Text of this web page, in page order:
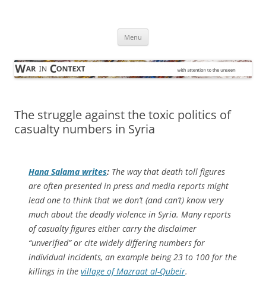
Menu
The struggle against the toxic politics of
casualty numbers in Syria
Hana Salama writes: The way that death toll figures
are often presented in press and media reports might
lead one to think that we don’t (and can’t) know very
much about the deadly violence in Syria. Many reports
of casualty figures either carry the disclaimer
“unverified” or cite widely differing numbers for
individual incidents, an example being 23 to 100 for the
killings in the village of Mazraat al-Qubeir.